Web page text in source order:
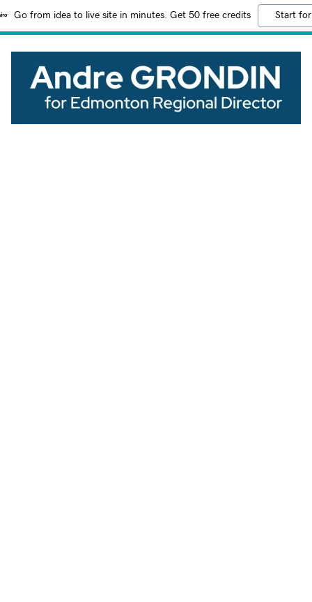
Go from idea to live site in minutes. Get 50 free credits Start